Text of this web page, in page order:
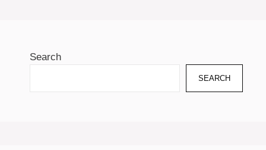
Search
SEARCH